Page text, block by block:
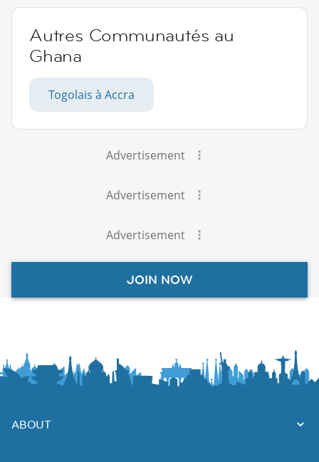
Autres Communautés au
Ghana
Togolais à Accra
Advertisement
Advertisement
Advertisement
JOIN NOW
ABOUT